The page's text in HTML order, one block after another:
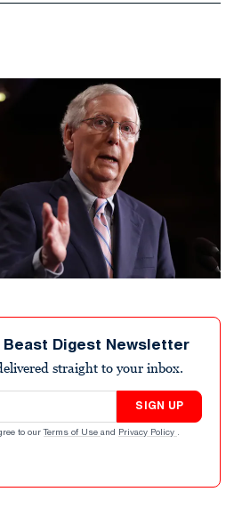
Beast Digest Newsletter
straight to your inbox.
SIGN UP
to our Terms of Use and Privacy Policy .